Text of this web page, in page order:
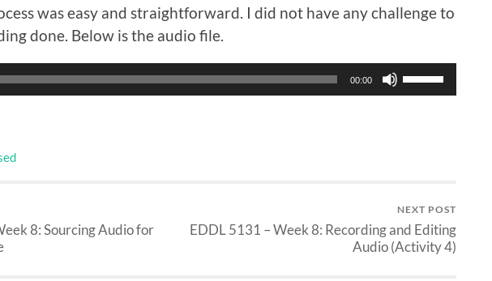
was easy and straightforward. I did not have any challenge to
done. Below is the audio file.
00:00
Up/Down
volume.
8: Sourcing Audio for
NEXT POST
EDDL 5131 – Week 8: Recording and Editing
Audio (Activity 4)